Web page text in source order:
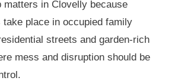
matters in Clovelly because
take place in occupied family
streets and garden-rich
mess and disruption should be